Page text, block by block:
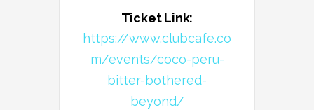
Ticket Link:
https://www.clubcafe.co
m/events/coco-peru-
bitter-bothered-
beyond/